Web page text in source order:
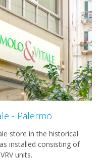
- Palermo
store in the historical
installed consisting of
units.